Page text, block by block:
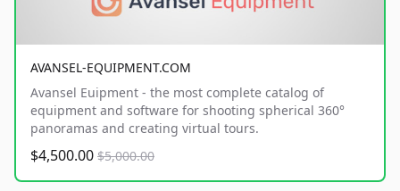
AVANSEL-EQUIPMENT.COM
Avansel Euipment - the most complete catalog of
equipment and software for shooting spherical 360°
panoramas and creating virtual tours.
$4,500.00 $5,000.00